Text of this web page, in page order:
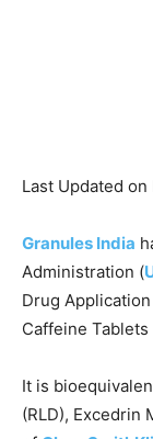
Last Updated
Granules India
Administration (
Drug
Caffeine Tablets
It is
(RLD), Excedrin